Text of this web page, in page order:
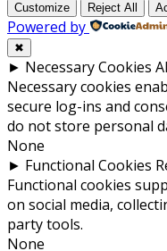
Customize Reject All
Powered by
✖
► Necessary Cookies
Necessary cookies
secure log-ins and
do not store personal
None
► Functional Cookies
Functional cookies
on social media,
party tools.
None